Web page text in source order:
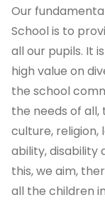
Our
School is to
all our pupils. It
high value on
the school
the needs of
culture, religion,
ability, disability
this, we aim,
all the children